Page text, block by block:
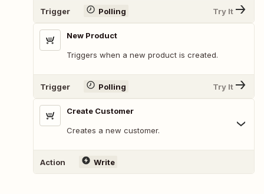
Trigger Polling Try It
New Product
Triggers when a new product is created.
Trigger Polling Try It
Create Customer
Creates a new customer.
Action Write